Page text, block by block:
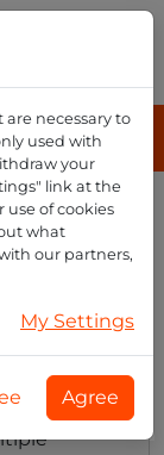
who
making
necessary to
used with
your
link at the
use of cookies
what
our partners,
My Settings
Agree